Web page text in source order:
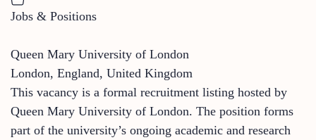
Jobs & Positions
Queen Mary University of London
London, England, United Kingdom
This vacancy is a formal recruitment listing hosted by
Queen Mary University of London. The position forms
part of the university’s ongoing academic and research